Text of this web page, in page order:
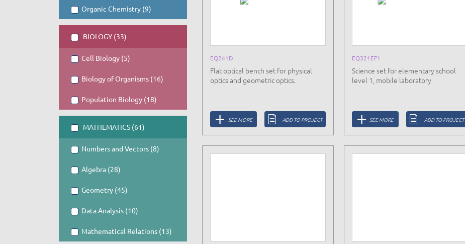
Organic Chemistry (9)
BIOLOGY (33)
Cell Biology (5)
Biology of Organisms (16)
Population Biology (18)
MATHEMATICS (61)
Numbers and Vectors (8)
Algebra (28)
Geometry (45)
Data Analysis (10)
Mathematical Relations (13)
EQ241D
Flat optical bench set for physical
optics and geometric optics.
SEE MORE ADD TO PROJECT
EQ321EF1
Science set for elementary school
level 1, mobile laboratory
SEE MORE ADD TO PROJECT